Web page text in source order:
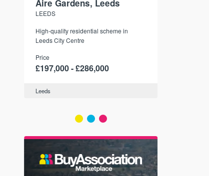
Aire Gardens, Leeds
LEEDS
High-quality residential scheme in
Leeds City Centre
Price
£197,000 - £286,000
Leeds